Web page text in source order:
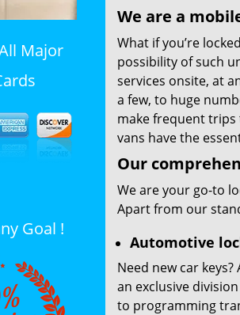
Major
Goal !
We are a
What if you’re
possibility of such
services onsite, at
a few, to huge
make frequent
vans have the
Our
We are your go-to
Apart from our
Automotive
Need new car
an exclusive
to programming